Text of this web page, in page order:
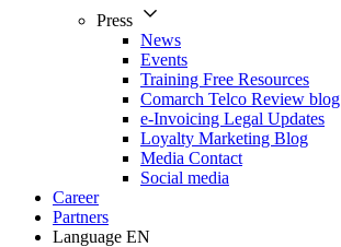
Press
News
Events
Training Free Resources
Comarch Telco Review blog
e-Invoicing Legal Updates
Loyalty Marketing Blog
Media Contact
Social media
Career
Partners
Language EN